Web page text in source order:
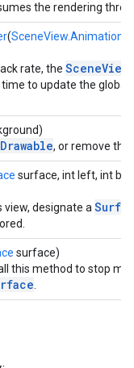
the rendering
(
rate, the SceneView
to update the global
Drawable, or remove the
surface, int left, int
designate a
surface)
this method to stop